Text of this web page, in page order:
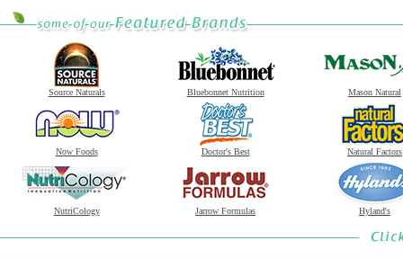
Source Naturals Bluebonnet Nutrition Mason Natural
Now Foods Doctor's Best Natural Factors
NutriCology Jarrow Formulas Hyland's